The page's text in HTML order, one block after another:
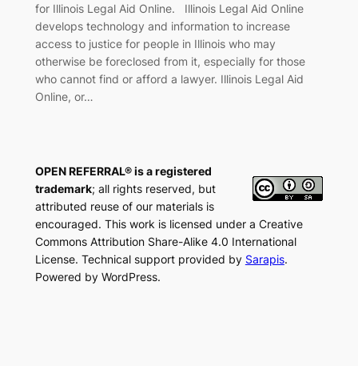
for Illinois Legal Aid Online. Illinois Legal Aid Online
develops technology and information to increase
access to justice for people in Illinois who may
otherwise be foreclosed from it, especially for those
who cannot find or afford a lawyer. Illinois Legal Aid
Online, or…
OPEN REFERRAL® is a registered
trademark; all rights reserved, but
attributed reuse of our materials is
encouraged. This work is licensed under a Creative
Commons Attribution Share-Alike 4.0 International
License. Technical support provided by Sarapis.
Powered by WordPress.